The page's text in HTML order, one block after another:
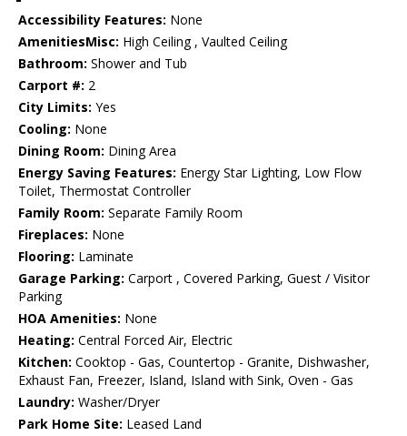
Accessibility Features: None
AmenitiesMisc: High Ceiling , Vaulted Ceiling
Bathroom: Shower and Tub
Carport #: 2
City Limits: Yes
Cooling: None
Dining Room: Dining Area
Energy Saving Features: Energy Star Lighting, Low Flow
Toilet, Thermostat Controller
Family Room: Separate Family Room
Fireplaces: None
Flooring: Laminate
Garage Parking: Carport , Covered Parking, Guest / Visitor
Parking
HOA Amenities: None
Heating: Central Forced Air, Electric
Kitchen: Cooktop - Gas, Countertop - Granite, Dishwasher,
Exhaust Fan, Freezer, Island, Island with Sink, Oven - Gas
Laundry: Washer/Dryer
Park Home Site: Leased Land